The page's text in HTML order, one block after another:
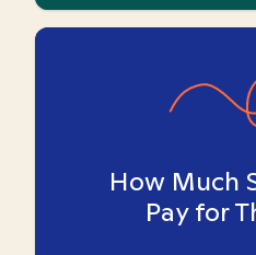
How Much
Pay for